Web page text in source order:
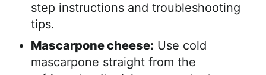
step instructions and troubleshooting
tips.
Mascarpone cheese: Use cold
mascarpone straight from the